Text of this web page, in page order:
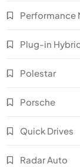
Performance
Plug-in
Polestar
Porsche
Quick Drives
Radar Auto